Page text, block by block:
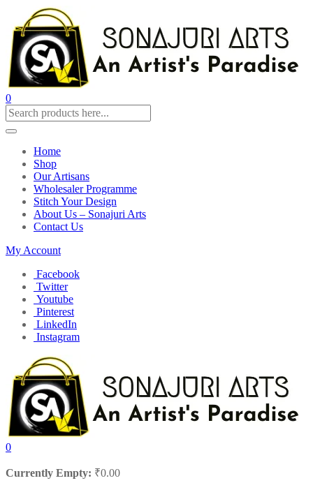
0
Home
Shop
Our Artisans
Wholesaler Programme
Stitch Your Design
About Us – Sonajuri Arts
Contact Us
My Account
Facebook
Twitter
Youtube
Pinterest
LinkedIn
Instagram
0
Currently Empty: ₹0.00